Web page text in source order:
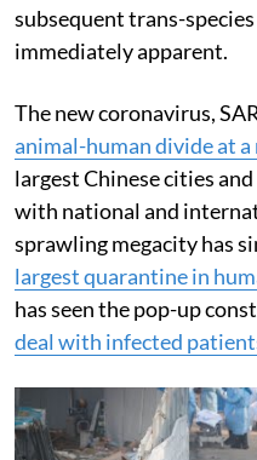
subsequent trans-
immediately apparent.
The new coronavirus,
animal-human divide at
largest Chinese cities
with national and
sprawling megacity has
largest quarantine in
has seen the pop-up
deal with infected